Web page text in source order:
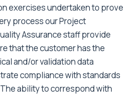
exercises undertaken to prove
process our Project
Assurance staff provide
that the customer has the
and/or validation data
compliance with standards
ability to correspond with